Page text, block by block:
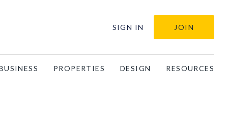
SIGN IN JOIN
PROPERTIES DESIGN RESOURCES